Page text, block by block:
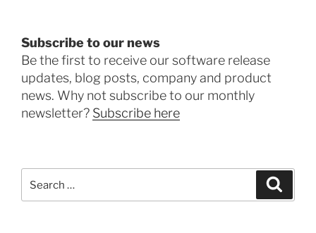
Subscribe to our news
Be the first to receive our software release
updates, blog posts, company and product
news. Why not subscribe to our monthly
newsletter? Subscribe here
for: